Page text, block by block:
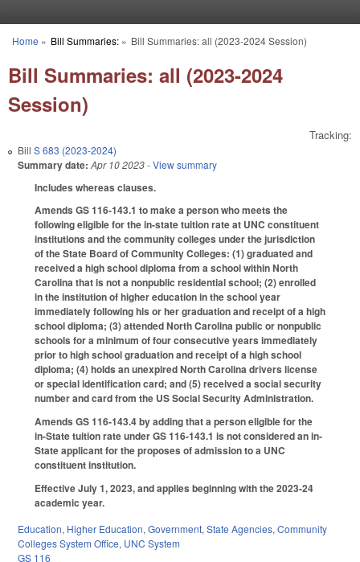
You are here
Home » Bill Summaries:» Bill Summaries: all (2023-2024 Session)
Bill Summaries: all (2023-2024
Session)
Tracking:
Bill S 683 (2023-2024)
Summary date: Apr 10 2023- View summary
Includes whereas clauses.
Amends GS 116-143.1 to make a person who meets the
following eligible for the in-state tuition rate at UNC constituent
institutions and the community colleges under the jurisdiction
of the State Board of Community Colleges: (1) graduated and
received a high school diploma from a school within North
Carolina that is not a nonpublic residential school; (2) enrolled
in the institution of higher education in the school year
immediately following his or her graduation and receipt of a high
school diploma; (3) attended North Carolina public or nonpublic
schools for a minimum of four consecutive years immediately
prior to high school graduation and receipt of a high school
diploma; (4) holds an unexpired North Carolina drivers license
or special identification card; and (5) received a social security
number and card from the US Social Security Administration.
Amends GS 116-143.4 by adding that a person eligible for the
in-State tuition rate under GS 116-143.1 is not considered an in-
State applicant for the proposes of admission to a UNC
constituent institution.
Effective July 1, 2023, and applies beginning with the 2023-24
academic year.
Education, Higher Education, Government, State Agencies, Community
Colleges System Office, UNC System
GS 116